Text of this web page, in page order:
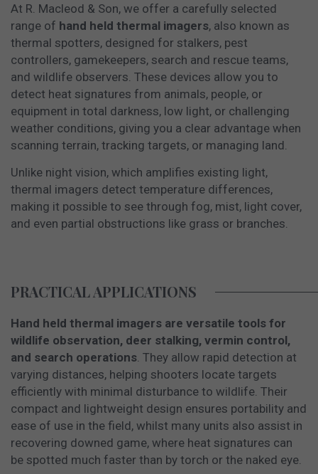
At R. Macleod & Son, we offer a carefully selected
range of hand held thermal imagers, also known as
thermal spotters, designed for stalkers, pest
controllers, gamekeepers, search and rescue teams,
and wildlife observers. These devices allow you to
detect heat signatures from animals, people, or
equipment in total darkness, low light, or challenging
weather conditions, giving you a clear advantage when
scanning terrain, tracking targets, or managing land.
Unlike night vision, which amplifies existing light,
thermal imagers detect temperature differences,
making it possible to see through fog, mist, light cover,
and even partial obstructions like grass or branches.
PRACTICAL APPLICATIONS
Hand held thermal imagers are versatile tools for
wildlife observation, deer stalking, vermin control,
and search operations . They allow rapid detection at
varying distances, helping shooters locate targets
efficiently with minimal disturbance to wildlife. Their
compact and lightweight design ensures portability and
ease of use in the field, whilst many units also assist in
recovering downed game, where heat signatures can
be spotted much faster than by torch or the naked eye.